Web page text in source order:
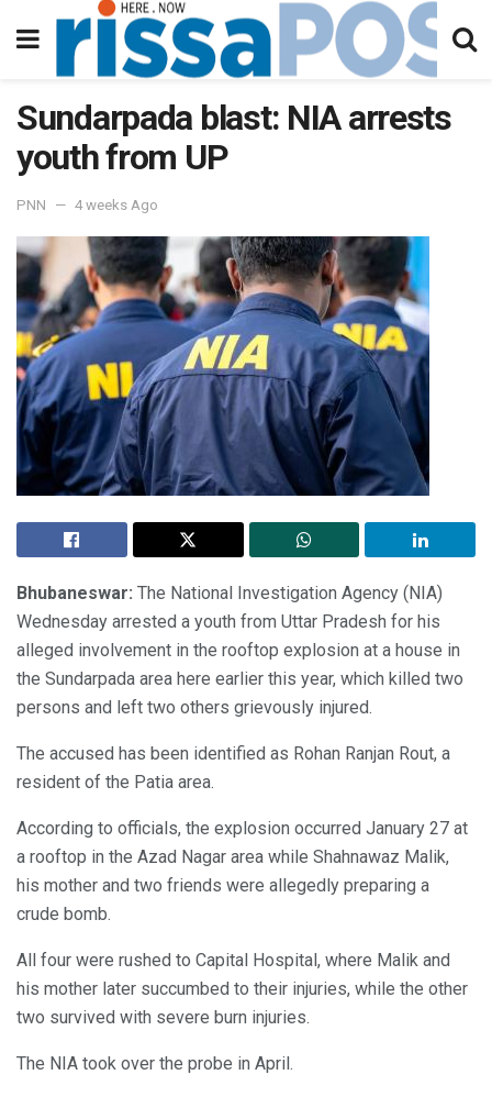
Sundarpada blast: NIA arrests
youth from UP
PNN 4 weeks Ago
Bhubaneswar: The National Investigation Agency (NIA)
Wednesday arrested a youth from Uttar Pradesh for his
alleged involvement in the rooftop explosion at a house in
the Sundarpada area here earlier this year, which killed two
persons and left two others grievously injured.
The accused has been identified as Rohan Ranjan Rout, a
resident of the Patia area.
According to officials, the explosion occurred January 27 at
a rooftop in the Azad Nagar area while Shahnawaz Malik,
his mother and two friends were allegedly preparing a
crude bomb.
All four were rushed to Capital Hospital, where Malik and
his mother later succumbed to their injuries, while the other
two survived with severe burn injuries.
The NIA took over the probe in April.